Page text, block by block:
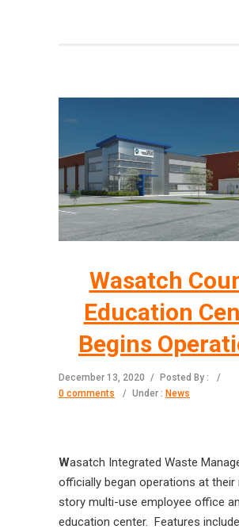
Wasatch
Education
Begins
December 13, 2020 / Posted By :
/
0 comments
/ Under : News
Wasatch Integrated Waste
officially began operations at their
story multi-use employee office
education center. Features